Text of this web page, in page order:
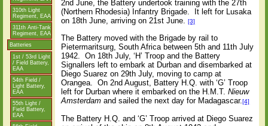
310th Light
Regiment, EAA
311th Anti-Tank
Regiment, EAA
Batteries
1st / 53rd Light
/ Field Battery,
EAA
54th Field /
Light Battery,
EAA
55th Light /
Field Battery,
EAA
2nd June, the Battery undertook training with the 27th
(Northern Rhodesia) Infantry Brigade.
It left for Lusaka
on 18th June, arriving on 21st June. [3]
The Battery moved with the Brigade by rail to
Pietermaritsurg, South Africa between 5th and 11th July
1942.
On 18th July, ‘H’ Troop and the Battery
Signallers left to embark at Durban and disembarked at
Diego Suarez on 29th July, moving to camp at
Orangea.
On 2nd August, Battery H.Q. with ‘G’ Troop
left for Durban where it embarked on the H.M.T.Nieuw
Amsterdamand sailed the next day for Madagascar.[4]
The Battery H.Q. and ‘G’ Troop arrived at Diego Suarez